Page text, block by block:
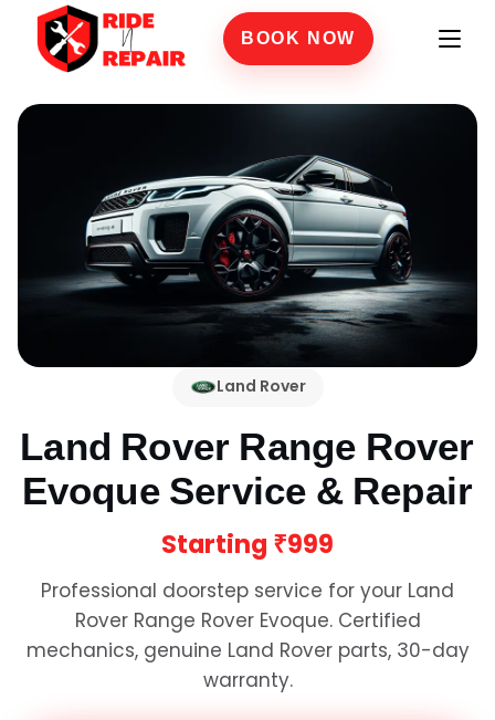
BOOK NOW
Land Rover
Land Rover Range Rover
EvoqueService & Repair
Starting ₹999
Professional doorstep service for your Land
Rover Range Rover Evoque. Certified
mechanics, genuine Land Roverparts, 30-day
warranty.